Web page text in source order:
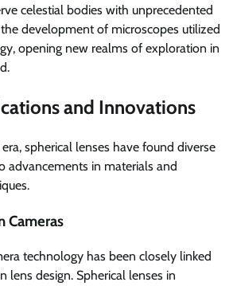
celestial bodies with unprecedented
development of microscopes utilized
opening new realms of exploration in
and Innovations
spherical lenses have found diverse
advancements in materials and
Cameras
technology has been closely linked
lens design. Spherical lenses in